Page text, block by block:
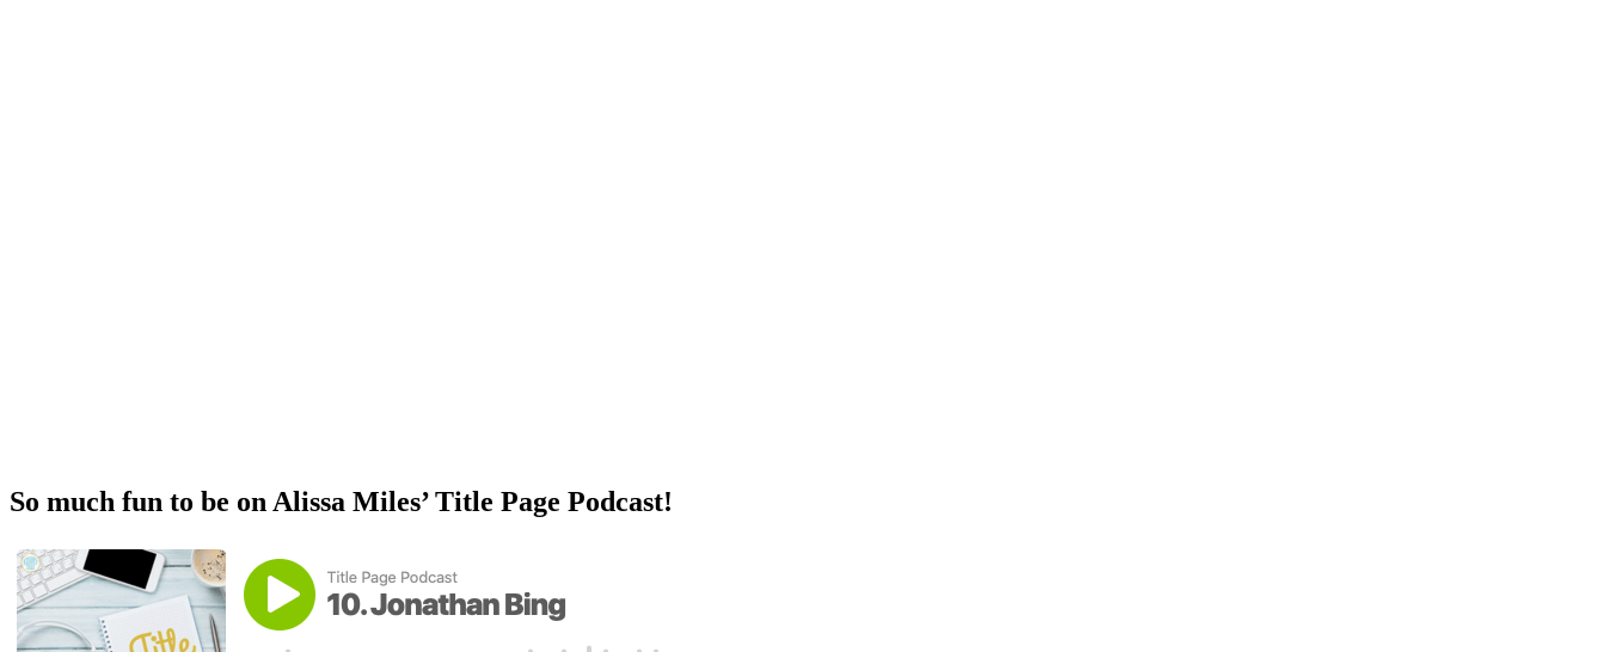
So much fun to be on Alissa Miles’ Title Page Podcast!